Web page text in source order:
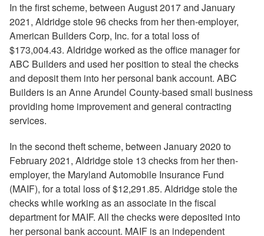
In the first scheme, between August 2017 and January
2021, Aldridge stole 96 checks from her then-employer,
American Builders Corp, Inc. for a total loss of
$173,004.43. Aldridge worked as the office manager for
ABC Builders and used her position to steal the checks
and deposit them into her personal bank account. ABC
Builders is an Anne Arundel County-based small business
providing home improvement and general contracting
services.
In the second theft scheme, between January 2020 to
February 2021, Aldridge stole 13 checks from her then-
employer, the Maryland Automobile Insurance Fund
(MAIF), for a total loss of $12,291.85. Aldridge stole the
checks while working as an associate in the fiscal
department for MAIF. All the checks were deposited into
her personal bank account. MAIF is an independent